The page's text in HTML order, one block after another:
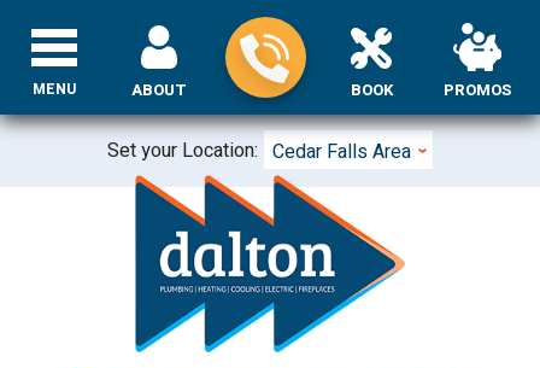
Set your Location: Cedar Falls Area
ABOUT BOOK PROMOS
MENU